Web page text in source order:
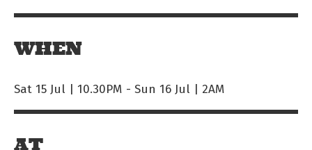
WHEN
Sat 15 Jul | 10.30PM - Sun 16 Jul | 2AM
AT